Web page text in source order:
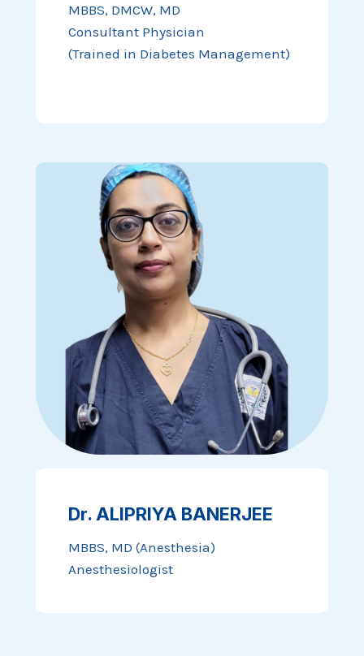
MBBS, DMCW, MD
Consultant Physician
(Trained in Diabetes Management)
Dr. ALIPRIYA BANERJEE
MBBS, MD (Anesthesia)
Anesthesiologist